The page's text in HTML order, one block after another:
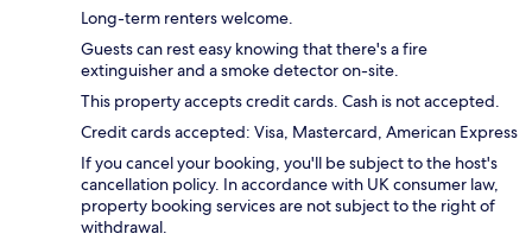
Long-term renters welcome.
Guests can rest easy knowing that there's a fire
extinguisher and a smoke detector on-site.
This property accepts credit cards. Cash is not accepted.
Credit cards accepted: Visa, Mastercard, American Express
If you cancel your booking, you'll be subject to the host's
cancellation policy. In accordance with UK consumer law,
property booking services are not subject to the right of
withdrawal.